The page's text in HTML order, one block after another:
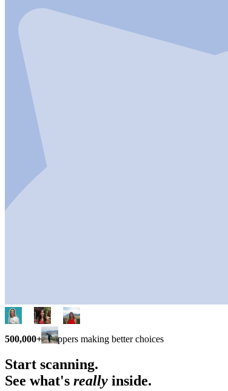
500,000+ shoppers making better choices
Start scanning.
See what's really inside.